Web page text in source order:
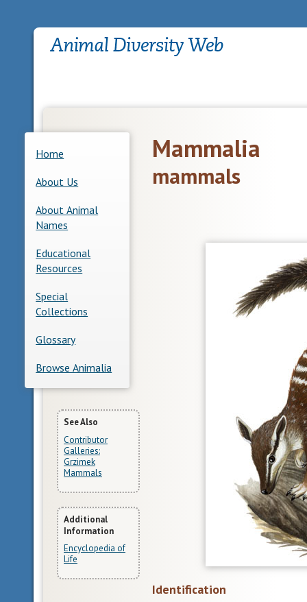
Home
About Us
About Animal
Names
Educational
Resources
Special
Collections
Glossary
Browse Animalia
More
Information
See Also
Contributor
Galleries:
Grzimek
Mammals
Additional
Information
Encyclopedia of
Life
Mammalia
mammals
Identification